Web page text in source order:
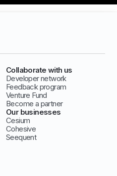
Collaborate with us
Developer network
Feedback program
Venture Fund
Become a partner
Our businesses
Cesium
Cohesive
Seequent